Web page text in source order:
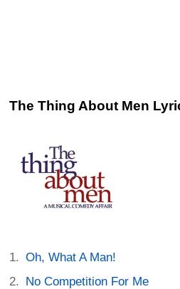
The Thing About Men
Oh, What A Man!
No Competition For Me